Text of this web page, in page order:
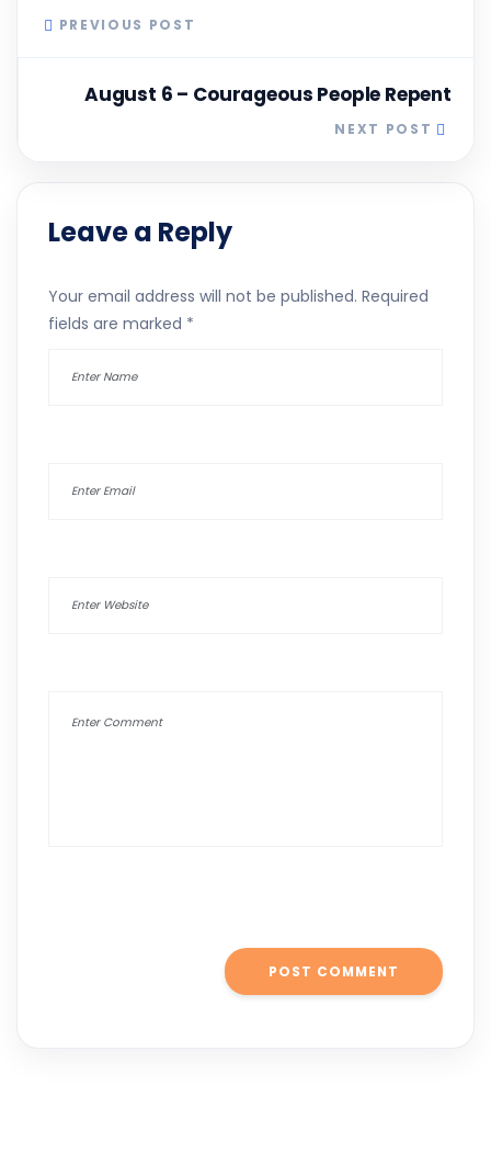
PREVIOUS POST
August 6 – Courageous People Repent
NEXT POST
Leave a Reply
Your email address will not be published. Required
fields are marked *